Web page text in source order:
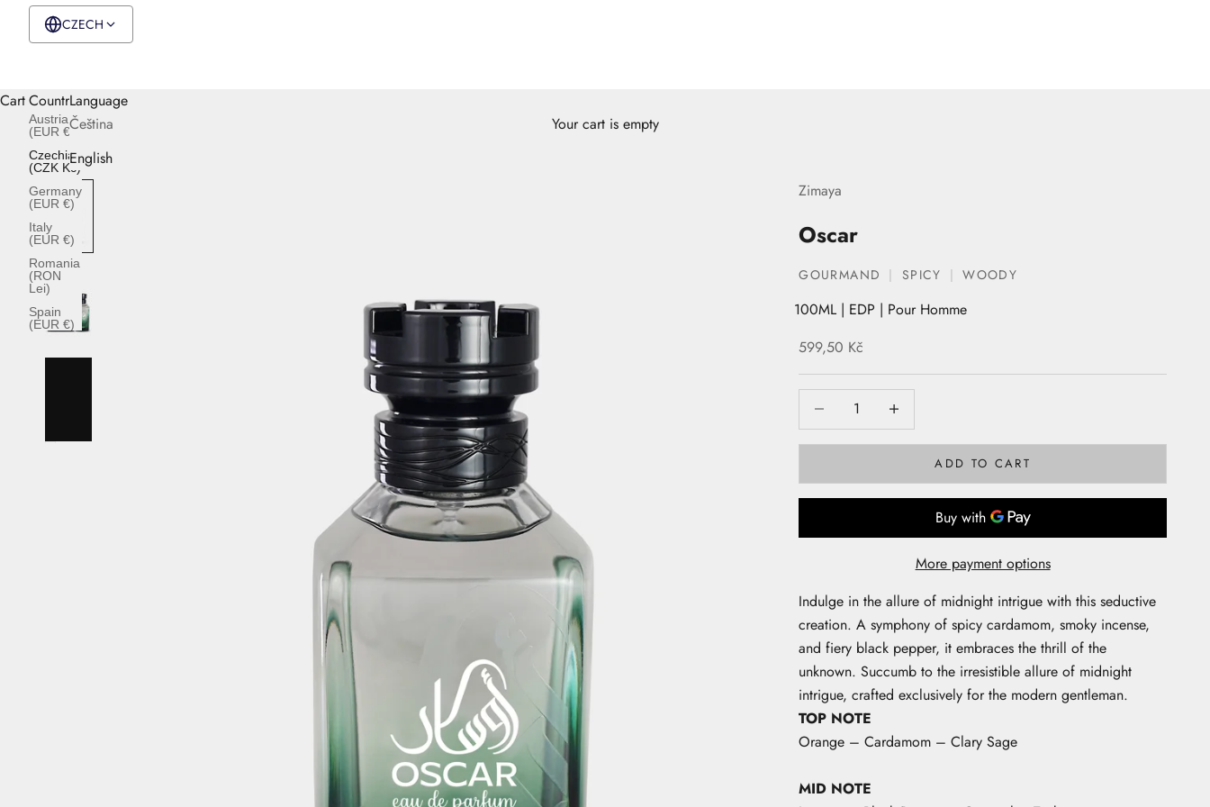
CZECH
Country
Austria
(EUR €)
Czechia
(CZK Kč)
Germany
(EUR €)
Italy
(EUR €)
Romania
(RON
Lei)
Spain
(EUR €)
Language
Čeština
English
Cart
Your cart is empty
Zimaya
Oscar
GOURMAND SPICY WOODY
100ML | EDP | Pour Homme
Sale price
599,50 Kč
Decrease quantityIncrease quantity
ADD TO CART
More payment options
Indulge in the allure of midnight intrigue with this seductive
creation. A symphony of spicy cardamom, smoky incense,
and fiery black pepper, it embraces the thrill of the
unknown. Succumb to the irresistible allure of midnight
intrigue, crafted exclusively for the modern gentleman.
TOP NOTE
Orange – Cardamom – Clary Sage
MID NOTE